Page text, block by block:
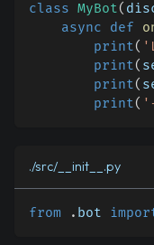
class MyBot(
async
def
print(
print(
print(
print(
./src/__init__.py
from . bot